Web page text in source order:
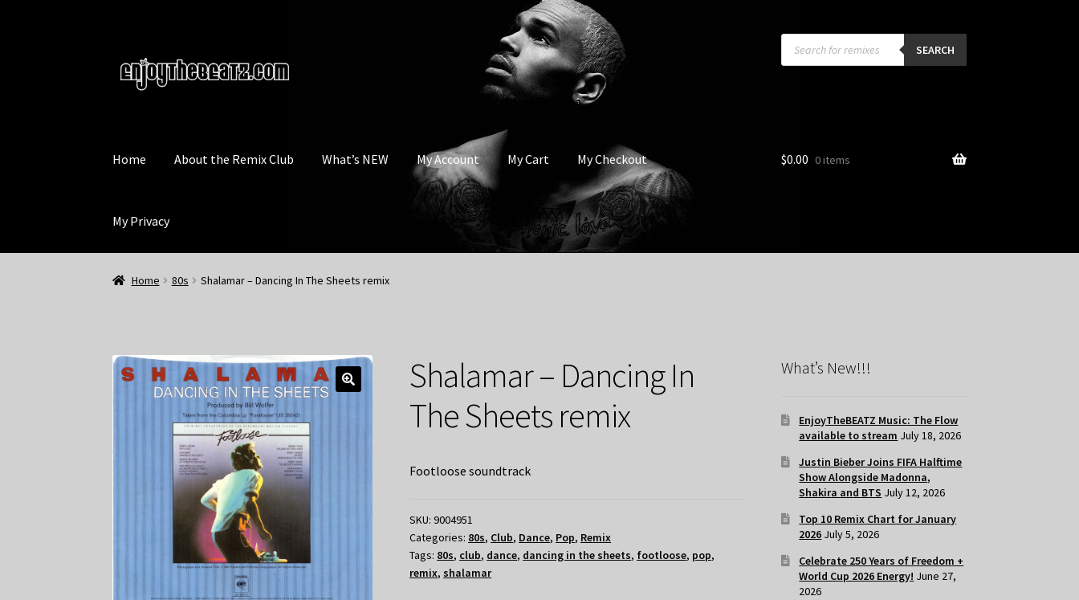
to
navigation
to
content
Products
search SEARCH
Home About the Remix Club What’s NEW My Account My Cart My Checkout
My Privacy
$0.00 0 items
Home 80s Shalamar – Dancing In The Sheets remix
Shalamar – Dancing In
The Sheets remix
Footloose soundtrack
SKU:9004951
Categories: 80s, Club, Dance, Pop, Remix
Tags: 80s, club, dance, dancing in the sheets, footloose, pop,
remix, shalamar
What’s New!!!
EnjoyTheBEATZ Music: The Flow
available to stream July 18, 2026
Justin Bieber Joins FIFA Halftime
Show Alongside Madonna,
Shakira and BTS July 12, 2026
Top 10 Remix Chart for January
2026 July 5, 2026
Celebrate 250 Years of Freedom +
World Cup 2026 Energy! June 27,
2026